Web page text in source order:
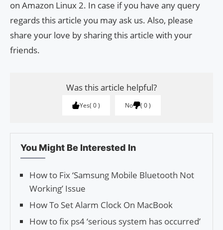
on Amazon Linux 2. In case if you have any query
regards this article you may ask us. Also, please
share your love by sharing this article with your
friends.
Was this article helpful?
Yes 0 No 0
You Might Be Interested In
How to Fix ‘Samsung Mobile Bluetooth Not
Working’ Issue
How To Set Alarm Clock On MacBook
How to fix ps4 ‘serious system has occurred’